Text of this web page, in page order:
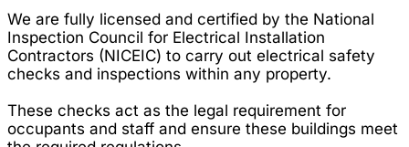
We are fully licensed and certified by the National
Inspection Council for Electrical Installation
Contractors (NICEIC) to carry out electrical safety
checks and inspections within any property.
These checks act as the legal requirement for
occupants and staff and ensure these buildings meet